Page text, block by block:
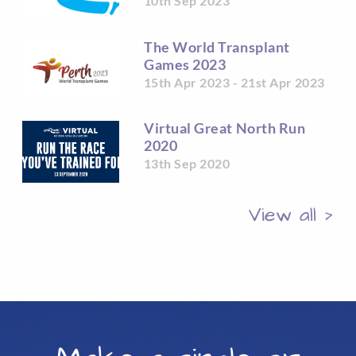
The World Transplant
Games 2023
15th Apr 2023 - 21st Apr 2023
Virtual Great North Run
2020
13th Sep 2020
View all